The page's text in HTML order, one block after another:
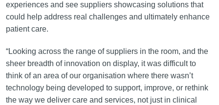
experiences and see suppliers showcasing solutions that
could help address real challenges and ultimately enhance
patient care.
“Looking across the range of suppliers in the room, and the
sheer breadth of innovation on display, it was difficult to
think of an area of our organisation where there wasn’t
technology being developed to support, improve, or rethink
the way we deliver care and services, not just in clinical